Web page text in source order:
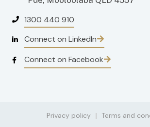
1300 440 910
Connect on LinkedIn
Connect on Facebook
Privacy policy Terms and